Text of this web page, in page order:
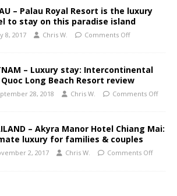
– Palau Royal Resort is the luxury
to stay on this paradise island
8, 2017 Chris W. Comments Off
– Luxury stay: Intercontinental
Quoc Long Beach Resort review
28, 2018 Chris W. Comments Off
– Akyra Manor Hotel Chiang Mai:
luxury for families & couples
2, 2017 Chris W. Comments Off